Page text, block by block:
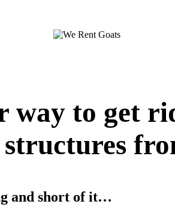
way to get
and short of it…